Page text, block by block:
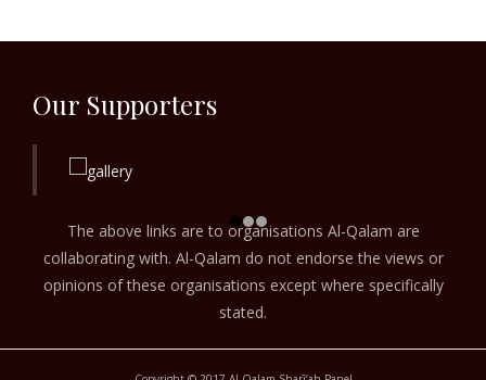
Our Supporters
The above links are to organisations Al-Qalam are
collaborating with. Al-Qalam do not endorse the views or
opinions of these organisations except where specifically
stated.